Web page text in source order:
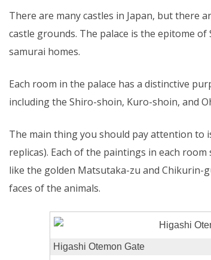
There are many castles in Japan, but there
castle grounds. The palace is the epitome
samurai homes.
Each room in the palace has a distinctive
including the Shiro-shoin, Kuro-shoin, and
The main thing you should pay attention to
replicas). Each of the paintings in each
like the golden Matsutaka-zu and Chikurin-
faces of the animals.
Higashi Otemon Gate